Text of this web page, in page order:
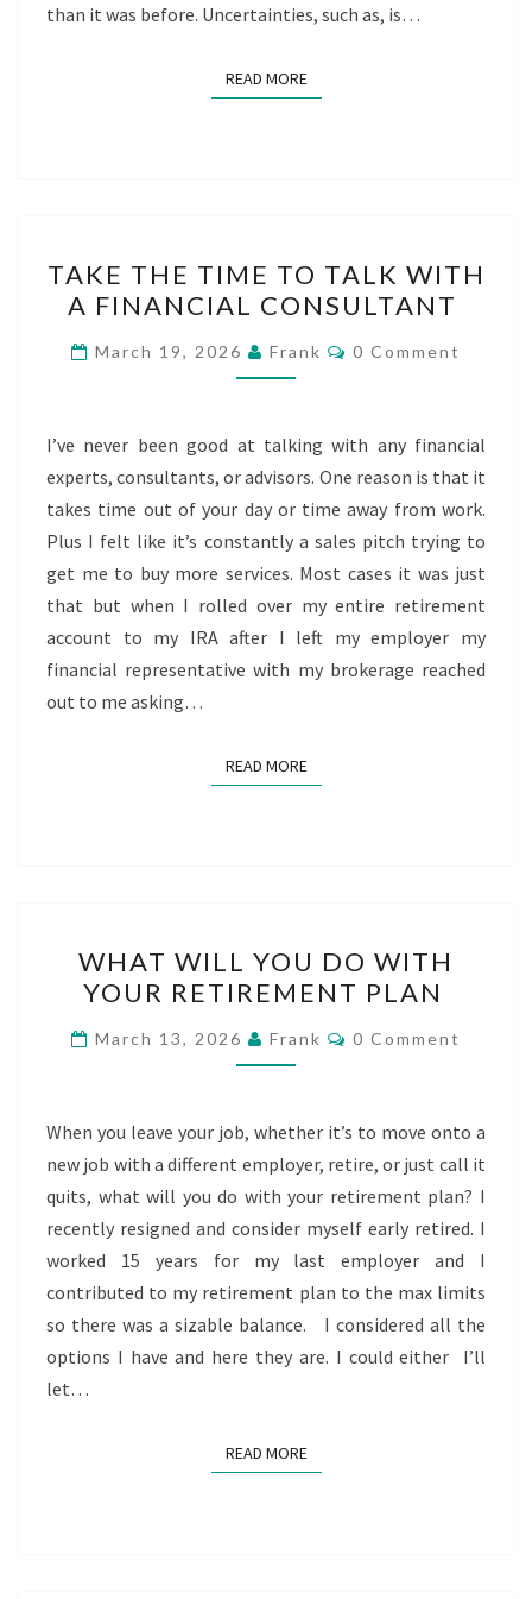
than it was before. Uncertainties, such as, is…
READ MOREREAD MORE
THE
TIME
TO
TALK
A
FINANCIAL
CONSULTANT
TAKE THE TIME TO TALK WITH
A FINANCIAL CONSULTANT
March 19, 2026 Frank Comments
0 Comment
I’ve never been good at talking with any financial
experts, consultants, or advisors. One reason is that it
takes time out of your day or time away from work.
Plus I felt like it’s constantly a sales pitch trying to
get me to buy more services. Most cases it was just
that but when I rolled over my entire retirement
account to my IRA after I left my employer my
financial representative with my brokerage reached
out to me asking…
READ MOREREAD MORE
WILL
YOU
DO
WITH
RETIREMENT
PLAN
WHAT WILL YOU DO WITH
YOUR RETIREMENT PLAN
March 13, 2026 Frank Comments
0 Comment
When you leave your job, whether it’s to move onto a
new job with a different employer, retire, or just call it
quits, what will you do with your retirement plan? I
recently resigned and consider myself early retired. I
worked 15 years for my last employer and I
contributed to my retirement plan to the max limits
so there was a sizable balance. I considered all the
options I have and here they are. I could either I’ll
let…
READ MOREREAD MORE